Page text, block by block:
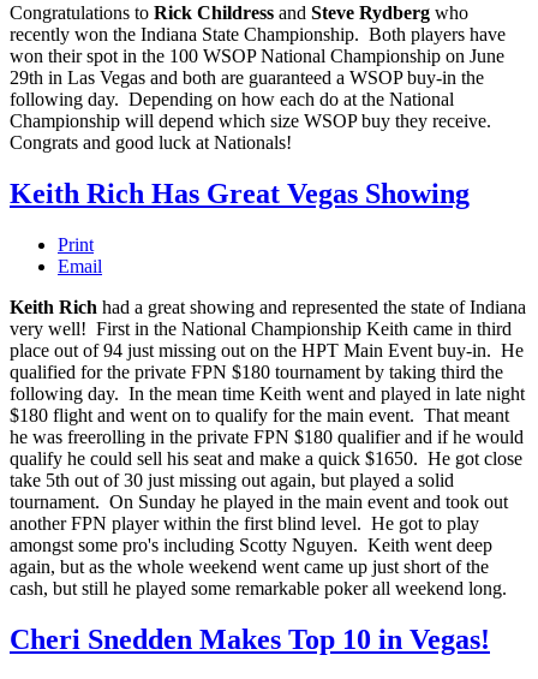
Congratulations to Rick Childress and Steve Rydberg who
recently won the Indiana State Championship. Both players have
won their spot in the 100 WSOP National Championship on June
29th in Las Vegas and both are guaranteed a WSOP buy-in the
following day. Depending on how each do at the National
Championship will depend which size WSOP buy they receive.
Congrats and good luck at Nationals!
Keith Rich Has Great Vegas Showing
Print
Email
Keith Rich had a great showing and represented the state of Indiana
very well! First in the National Championship Keith came in third
place out of 94 just missing out on the HPT Main Event buy-in. He
qualified for the private FPN $180 tournament by taking third the
following day. In the mean time Keith went and played in late night
$180 flight and went on to qualify for the main event. That meant
he was freerolling in the private FPN $180 qualifier and if he would
qualify he could sell his seat and make a quick $1650. He got close
take 5th out of 30 just missing out again, but played a solid
tournament. On Sunday he played in the main event and took out
another FPN player within the first blind level. He got to play
amongst some pro's including Scotty Nguyen. Keith went deep
again, but as the whole weekend went came up just short of the
cash, but still he played some remarkable poker all weekend long.
Cheri Snedden Makes Top 10 in Vegas!